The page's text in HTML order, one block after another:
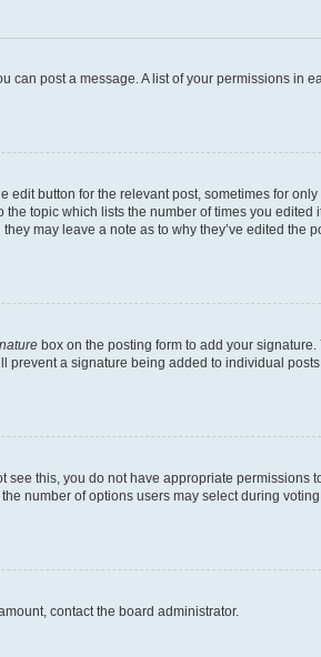
can post a message. A list of your permissions in
button for the relevant post, sometimes for
topic which lists the number of times you edited
may leave a note as to why they’ve edited the
box on the posting form to add your
a signature being added to individual
this, you do not have appropriate permissions
number of options users may select during voting
contact the board administrator.